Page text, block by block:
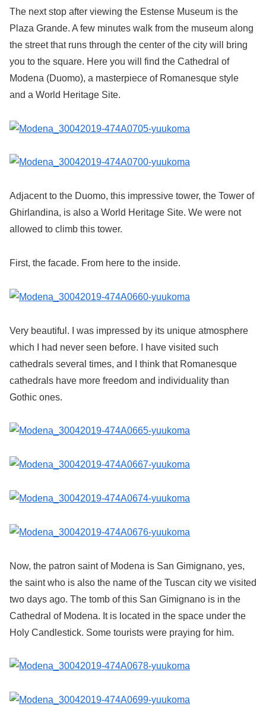
The next stop after viewing the Estense Museum is the
Plaza Grande. A few minutes walk from the museum along
the street that runs through the center of the city will bring
you to the square. Here you will find the Cathedral of
Modena (Duomo), a masterpiece of Romanesque style
and a World Heritage Site.
Adjacent to the Duomo, this impressive tower, the Tower of
Ghirlandina, is also a World Heritage Site. We were not
allowed to climb this tower.
First, the facade. From here to the inside.
Very beautiful. I was impressed by its unique atmosphere
which I had never seen before. I have visited such
cathedrals several times, and I think that Romanesque
cathedrals have more freedom and individuality than
Gothic ones.
Now, the patron saint of Modena is San Gimignano, yes,
the saint who is also the name of the Tuscan city we visited
two days ago. The tomb of this San Gimignano is in the
Cathedral of Modena. It is located in the space under the
Holy Candlestick. Some tourists were praying for him.